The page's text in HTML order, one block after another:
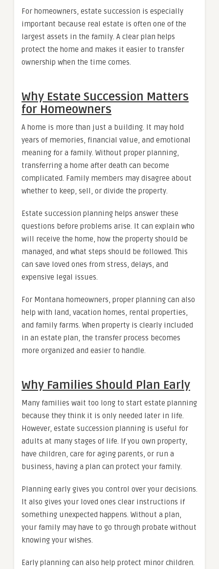
For homeowners, estate succession is especially
important because real estate is often one of the
largest assets in the family. A clear plan helps
protect the home and makes it easier to transfer
ownership when the time comes.
Why Estate Succession Matters
for Homeowners
A home is more than just a building. It may hold
years of memories, financial value, and emotional
meaning for a family. Without proper planning,
transferring a home after death can become
complicated. Family members may disagree about
whether to keep, sell, or divide the property.
Estate succession planning helps answer these
questions before problems arise. It can explain who
will receive the home, how the property should be
managed, and what steps should be followed. This
can save loved ones from stress, delays, and
expensive legal issues.
For Montana homeowners, proper planning can also
help with land, vacation homes, rental properties,
and family farms. When property is clearly included
in an estate plan, the transfer process becomes
more organized and easier to handle.
Why Families Should Plan Early
Many families wait too long to start estate planning
because they think it is only needed later in life.
However, estate succession planning is useful for
adults at many stages of life. If you own property,
have children, care for aging parents, or run a
business, having a plan can protect your family.
Planning early gives you control over your decisions.
It also gives your loved ones clear instructions if
something unexpected happens. Without a plan,
your family may have to go through probate without
knowing your wishes.
Early planning can also help protect minor children.